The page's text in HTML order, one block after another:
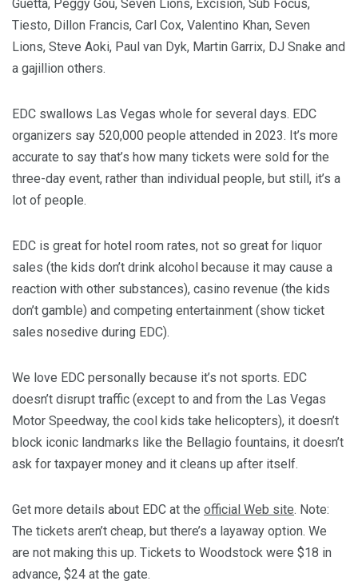
Guetta, Peggy Gou, Seven Lions, Excision, Sub Focus,
Tiesto, Dillon Francis, Carl Cox, Valentino Khan, Seven
Lions, Steve Aoki, Paul van Dyk, Martin Garrix, DJ Snake and
a gajillion others.
EDC swallows Las Vegas whole for several days. EDC
organizers say 520,000 people attended in 2023. It’s more
accurate to say that’s how many tickets were sold for the
three-day event, rather than individual people, but still, it’s a
lot of people.
EDC is great for hotel room rates, not so great for liquor
sales (the kids don’t drink alcohol because it may cause a
reaction with other substances), casino revenue (the kids
don’t gamble) and competing entertainment (show ticket
sales nosedive during EDC).
We love EDC personally because it’s not sports. EDC
doesn’t disrupt traffic (except to and from the Las Vegas
Motor Speedway, the cool kids take helicopters), it doesn’t
block iconic landmarks like the Bellagio fountains, it doesn’t
ask for taxpayer money and it cleans up after itself.
Get more details about EDC at the official Web site. Note:
The tickets aren’t cheap, but there’s a layaway option. We
are not making this up. Tickets to Woodstock were $18 in
advance, $24 at the gate.